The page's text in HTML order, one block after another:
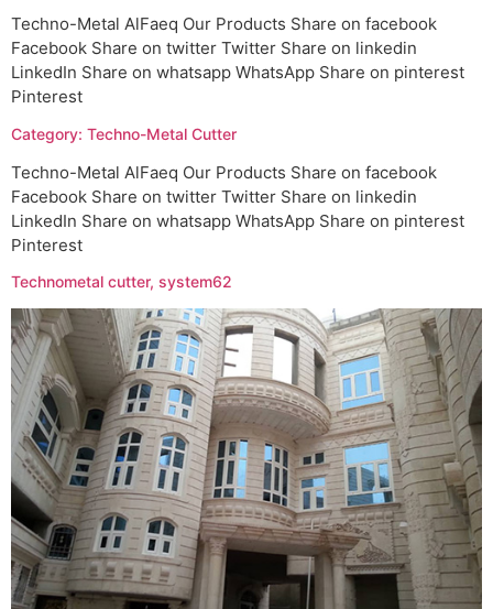
Techno-Metal AlFaeq Our Products Share on facebook
Facebook Share on twitter Twitter Share on linkedin
LinkedIn Share on whatsapp WhatsApp Share on pinterest
Pinterest
Category: Techno-Metal Cutter
Techno-Metal AlFaeq Our Products Share on facebook
Facebook Share on twitter Twitter Share on linkedin
LinkedIn Share on whatsapp WhatsApp Share on pinterest
Pinterest
Technometal cutter, system62